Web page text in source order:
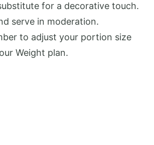
for a decorative touch.
serve in moderation.
to adjust your portion size
Weight plan.